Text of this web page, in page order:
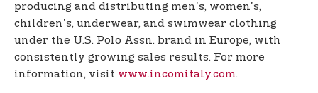
producing and distributing men's, women's,
children's, underwear, and swimwear clothing
under the U.S. Polo Assn. brand in Europe, with
consistently growing sales results. For more
information, visit www.incomitaly.com.